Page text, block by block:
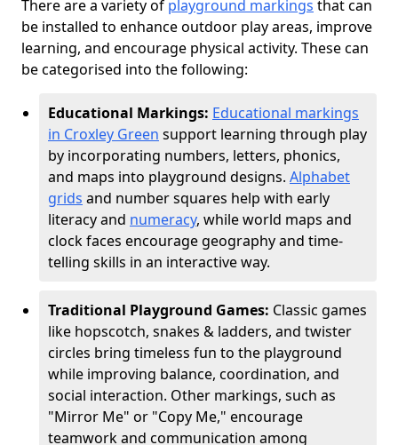
There are a variety of playground markings that can
be installed to enhance outdoor play areas, improve
learning, and encourage physical activity. These can
be categorised into the following:
Educational Markings: Educational markings
in Croxley Green support learning through play
by incorporating numbers, letters, phonics,
and maps into playground designs. Alphabet
grids and number squares help with early
literacy and numeracy, while world maps and
clock faces encourage geography and time-
telling skills in an interactive way.
Traditional Playground Games: Classic games
like hopscotch, snakes & ladders, and twister
circles bring timeless fun to the playground
while improving balance, coordination, and
social interaction. Other markings, such as
"Mirror Me" or "Copy Me," encourage
teamwork and communication among